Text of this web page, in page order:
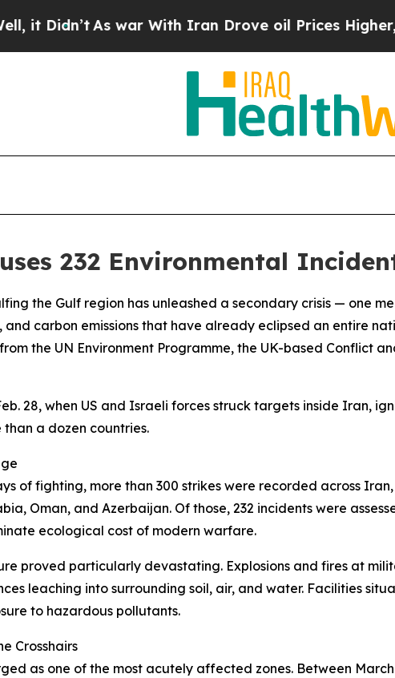
As war With Iran Drove oil Prices Higher,
232 Environmental
the Gulf region has unleashed a secondary crisis — one
and carbon emissions that have already eclipsed an entire
the UN Environment Programme, the UK-based Conflict
28, when US and Israeli forces struck targets inside Iran,
than a dozen countries.
of fighting, more than 300 strikes were recorded across
Oman, and Azerbaijan. Of those, 232 incidents were
ecological cost of modern warfare.
proved particularly devastating. Explosions and fires at
leaching into surrounding soil, air, and water. Facilities
to hazardous pollutants.
Crosshairs
as one of the most acutely affected zones. Between